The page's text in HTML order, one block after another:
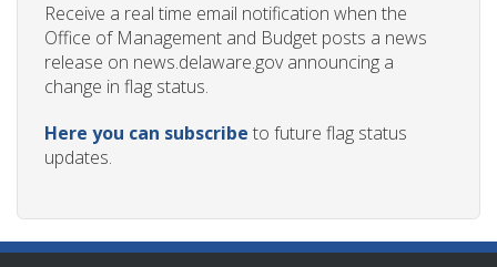
Receive a real time email notification when the
Office of Management and Budget posts a news
release on news.delaware.gov announcing a
change in flag status.
Here you can subscribe to future flag status
updates.